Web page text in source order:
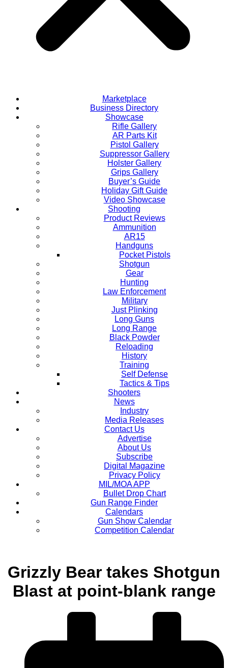
Marketplace
Business Directory
Showcase
Rifle Gallery
AR Parts Kit
Pistol Gallery
Suppressor Gallery
Holster Gallery
Grips Gallery
Buyer’s Guide
Holiday Gift Guide
Video Showcase
Shooting
Product Reviews
Ammunition
AR15
Handguns
Pocket Pistols
Shotgun
Gear
Hunting
Law Enforcement
Military
Just Plinking
Long Guns
Long Range
Black Powder
Reloading
History
Training
Self Defense
Tactics & Tips
Shooters
News
Industry
Media Releases
Contact Us
Advertise
About Us
Subscribe
Digital Magazine
Privacy Policy
MIL/MOA APP
Bullet Drop Chart
Gun Range Finder
Calendars
Gun Show Calendar
Competition Calendar
Grizzly Bear takes Shotgun
Blast at point-blank range